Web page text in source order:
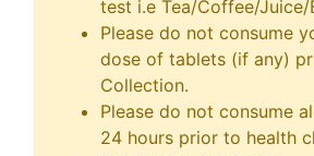
test i.e Tea/Coffee/Juice/
Please do not consume
dose of tablets (if any)
Collection.
Please do not consume
24 hours prior to health